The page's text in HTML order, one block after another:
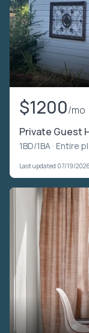
$1200/mo
Private Guest
1BD/1BA · Entire
Last updated 07/19/2026